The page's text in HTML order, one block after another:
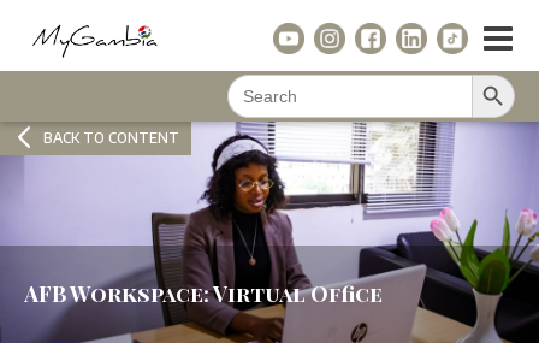
Search
for:
Search Button
BACK TO CONTENT
AFB Workspace: Virtual Office